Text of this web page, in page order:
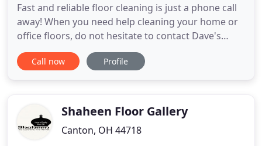
Fast and reliable floor cleaning is just a phone call
away! When you need help cleaning your home or
office floors, do not hesitate to contact Dave's
Floor Care in Loveland, OH. We provide residential
and commercial floor cleaning, including carpet,
Call now Profile
Shaheen Floor Gallery
Canton, OH 44718